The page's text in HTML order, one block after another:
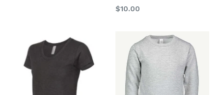
Regular
$10.00